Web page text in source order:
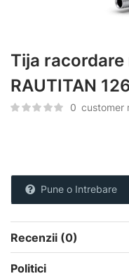
Tija
RAUTITAN
0 customer
Pune o Intrebare
Recenzii (0)
Politici